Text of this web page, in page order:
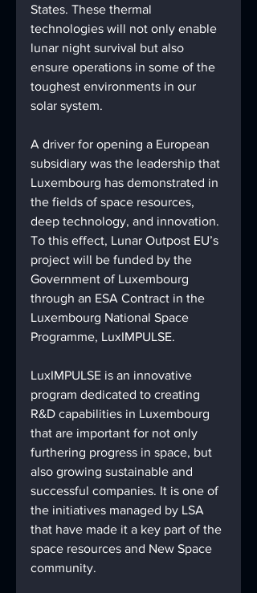
States. These thermal
technologies will not only enable
lunar night survival but also
ensure operations in some of the
toughest environments in our
solar system.
A driver for opening a European
subsidiary was the leadership that
Luxembourg has demonstrated in
the fields of space resources,
deep technology, and innovation.
To this effect, Lunar Outpost EU’s
project will be funded by the
Government of Luxembourg
through an ESA Contract in the
Luxembourg National Space
Programme, LuxIMPULSE.
LuxIMPULSE is an innovative
program dedicated to creating
R&D capabilities in Luxembourg
that are important for not only
furthering progress in space, but
also growing sustainable and
successful companies. It is one of
the initiatives managed by LSA
that have made it a key part of the
space resources and New Space
community.